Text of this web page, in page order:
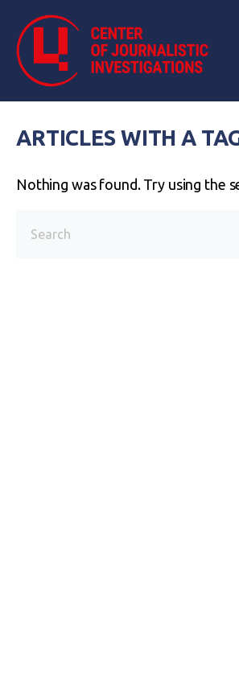
ARTICLES WITH A
Nothing was found. Try using the